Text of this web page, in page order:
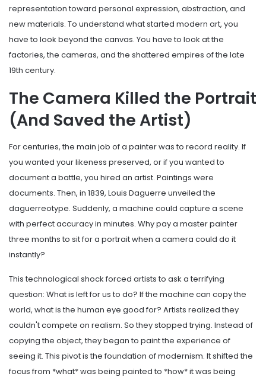
representation toward personal expression, abstraction, and
new materials. To understand what started modern art, you
have to look beyond the canvas. You have to look at the
factories, the cameras, and the shattered empires of the late
19th century.
The Camera Killed the Portrait
(And Saved the Artist)
For centuries, the main job of a painter was to record reality. If
you wanted your likeness preserved, or if you wanted to
document a battle, you hired an artist. Paintings were
documents. Then, in 1839, Louis Daguerre unveiled the
daguerreotype. Suddenly, a machine could capture a scene
with perfect accuracy in minutes. Why pay a master painter
three months to sit for a portrait when a camera could do it
instantly?
This technological shock forced artists to ask a terrifying
question: What is left for us to do? If the machine can copy the
world, what is the human eye good for? Artists realized they
couldn't compete on realism. So they stopped trying. Instead of
copying the object, they began to paint the experience of
seeing it. This pivot is the foundation of modernism. It shifted the
focus from *what* was being painted to *how* it was being